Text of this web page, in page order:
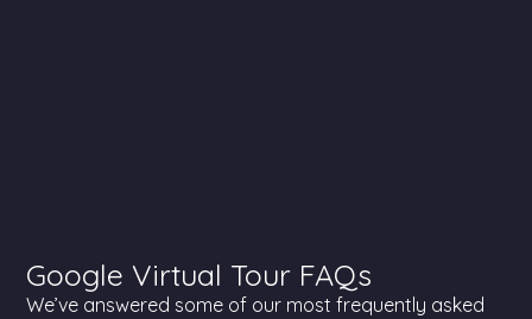
Google Virtual Tour FAQs
We’ve answered some of our most frequently asked